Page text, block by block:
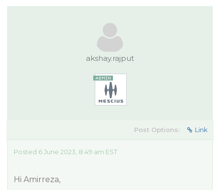
akshay.rajput
Post Options: Link
Posted 6 June 2023, 8:49 am EST
Hi Amirreza,